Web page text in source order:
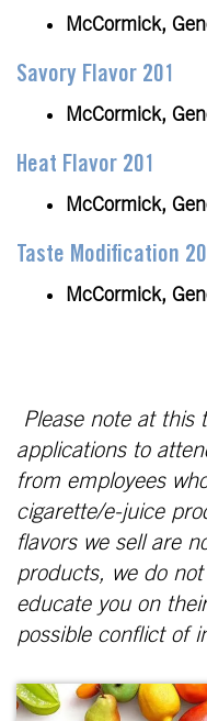
McCormick,
Savory Flavor 201
McCormick,
Heat Flavor 201
McCormick,
Taste Modification
McCormick,
Please note at this
applications to
from employees
cigarette/e-juice
flavors we sell are
products, we do
educate you on
possible conflict of